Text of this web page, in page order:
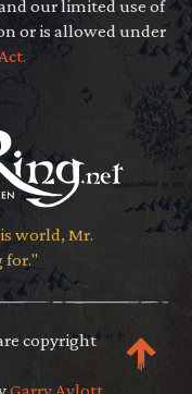
our limited use of
or is allowed under
world, Mr.
for."
copyright